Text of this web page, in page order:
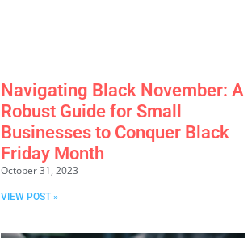
Navigating Black November: A
Robust Guide for Small
Businesses to Conquer Black
Friday Month
October 31, 2023
VIEW POST »